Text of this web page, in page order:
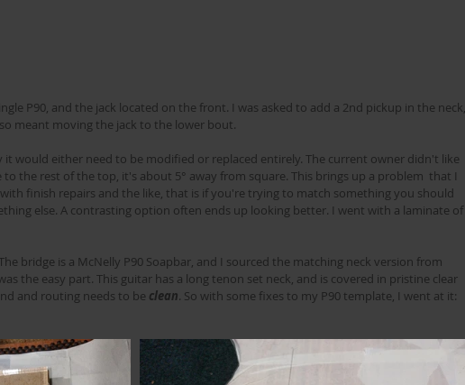
meant moving the jack to the lower bout.
would either need to be modified or replaced entirely. The current owner didn't like
the rest of the top, it's about 5° away from square. This brings up a problem  that I
finish repairs and the like, that is if you're trying to match something you should
else. A contrasting option often ends up looking better. I went with a laminate of
bridge is a McNelly P90 Soapbar, and I sourced the matching neck version from
was the easy part. This guitar has a long tenon set neck, and is covered in pristine clear
and routing needs to be clean . So with some fixes to my P90 template, I went at it: